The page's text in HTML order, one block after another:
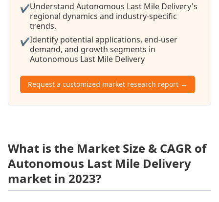
✔Understand Autonomous Last Mile Delivery's
regional dynamics and industry-specific
trends.
✔Identify potential applications, end-user
demand, and growth segments in
Autonomous Last Mile Delivery
Request a customized market research report →
What is the Market Size & CAGR of
Autonomous Last Mile Delivery
market in 2023?